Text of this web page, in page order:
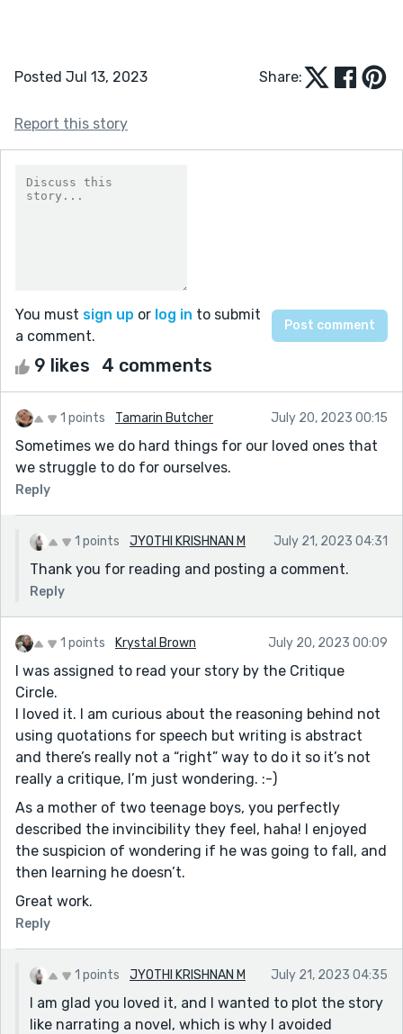
Posted Jul 13, 2023 Share:
Report this story
You must sign up or log in to submit
a comment.
9 likes 4 comments
1 points Tamarin Butcher July 20, 2023 00:15
Sometimes we do hard things for our loved ones that
we struggle to do for ourselves.
Reply
1 points JYOTHI KRISHNAN M July 21, 2023 04:31
Thank you for reading and posting a comment.
Reply
1 points Krystal Brown July 20, 2023 00:09
I was assigned to read your story by the Critique
Circle.
I loved it. I am curious about the reasoning behind not
using quotations for speech but writing is abstract
and there’s really not a “right” way to do it so it’s not
really a critique, I’m just wondering. :-)
As a mother of two teenage boys, you perfectly
described the invincibility they feel, haha! I enjoyed
the suspicion of wondering if he was going to fall, and
then learning he doesn’t.
Great work.
Reply
1 points JYOTHI KRISHNAN M July 21, 2023 04:35
I am glad you loved it, and I wanted to plot the story
like narrating a novel, which is why I avoided